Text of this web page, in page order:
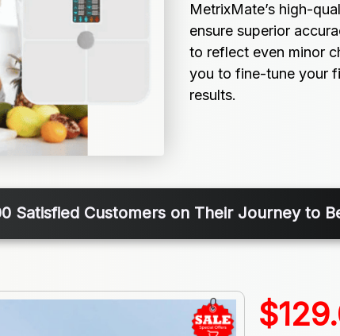
MetrixMate’s high-
ensure superior
to reflect even minor
you to fine-tune your
results.
Satisfied Customers on Their Journey to